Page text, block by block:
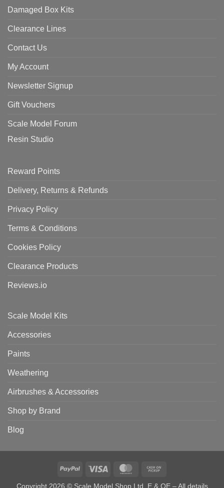
Damaged Box Kits
Clearance Lines
Contact Us
My Account
Newsletter Signup
Gift Vouchers
Scale Model Forum
Resin Studio
Reward Points
Delivery, Returns & Refunds
Privacy Policy
Terms & Conditions
Cookies Policy
Clearance Products
Reviews.io
Scale Model Kits
Accessories
Paints
Weathering
Airbrushes & Accessories
Shop by Brand
Blog
PayPal Visa MasterCard
Copyright 2026 © Scale Model Shop Ltd. E & OE – All details